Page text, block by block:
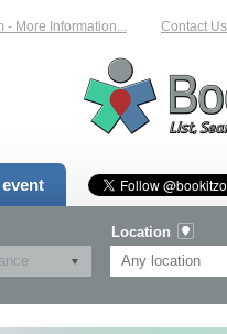
Information... Contact Us
Location